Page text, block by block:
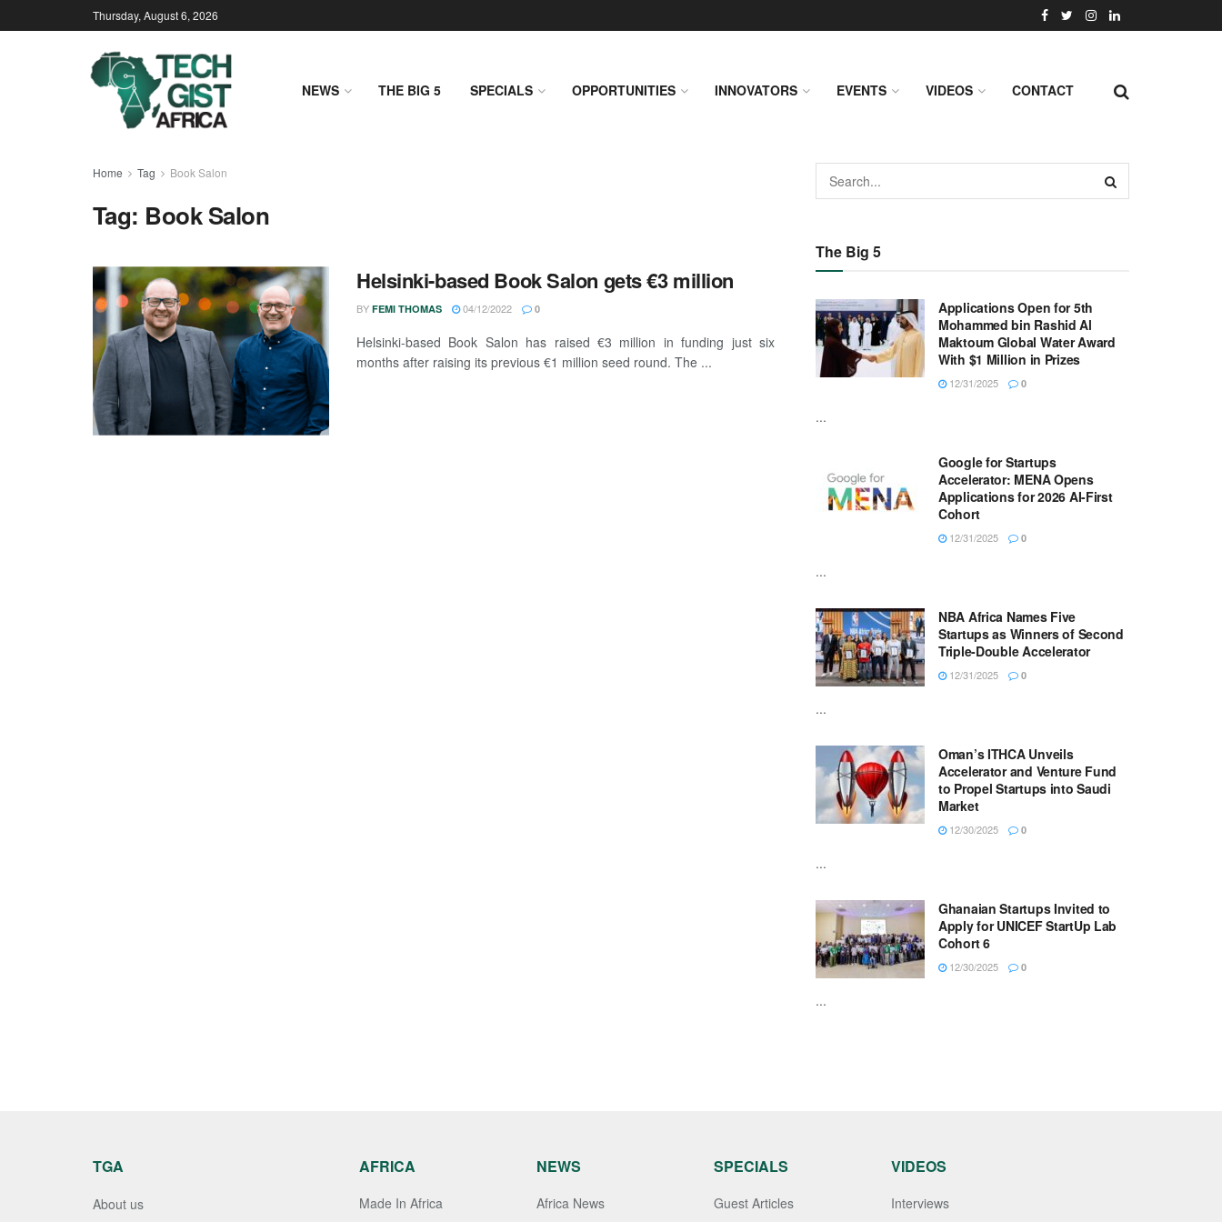
Thursday, August 6, 2026
NEWS THE BIG 5 SPECIALS OPPORTUNITIES INNOVATORS EVENTS VIDEOS CONTACT
Home Tag Book Salon
Tag: Book Salon
Helsinki-based Book Salon gets €3 million
BY FEMI THOMAS 04/12/2022 0
Helsinki-based Book Salon has raised €3 million in funding just six
months after raising its previous €1 million seed round. The ...
The Big 5
Applications Open for 5th
Mohammed bin Rashid Al
Maktoum Global Water Award
With $1 Million in Prizes
12/31/2025 0
...
Google for Startups
Accelerator: MENA Opens
Applications for 2026 AI-First
Cohort
12/31/2025 0
...
NBA Africa Names Five
Startups as Winners of Second
Triple-Double Accelerator
12/31/2025 0
...
Oman’s ITHCA Unveils
Accelerator and Venture Fund
to Propel Startups into Saudi
Market
12/30/2025 0
...
Ghanaian Startups Invited to
Apply for UNICEF StartUp Lab
Cohort 6
12/30/2025 0
...
TGA
About us
AFRICA
Made In Africa
NEWS
Africa News
SPECIALS
Guest Articles
VIDEOS
Interviews